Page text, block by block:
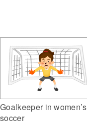
Goalkeeper in women’s
soccer